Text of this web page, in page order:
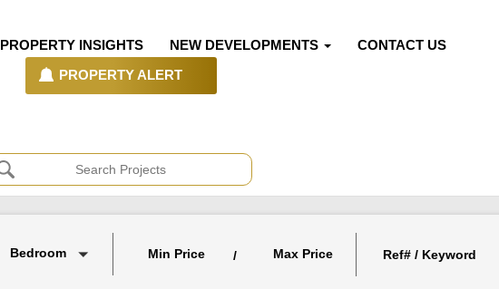
PROPERTY INSIGHTS NEW DEVELOPMENTS CONTACT US
PROPERTY ALERT
Bedroom Min Price / Max Price